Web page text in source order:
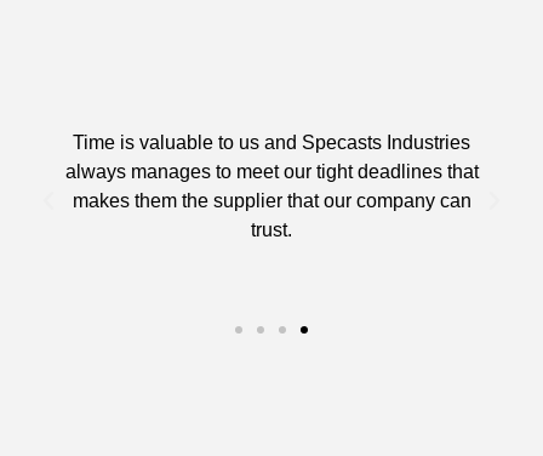
Time is valuable to us and Specasts Industries
always manages to meet our tight deadlines that
makes them the supplier that our company can
trust.